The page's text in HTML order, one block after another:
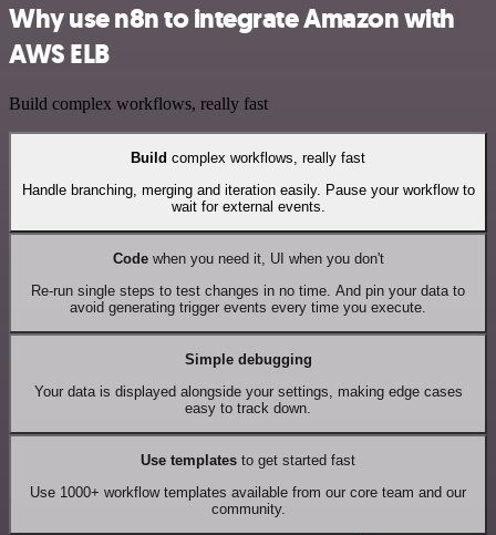
Why use n8n to integrate Amazon with
AWS ELB
Build complex workflows, really fast
Build complex workflows, really fast
Handle branching, merging and iteration easily. Pause your workflow to
wait for external events.
Codewhen you need it, UI when you don't
Re-run single steps to test changes in no time. And pin your data to
avoid generating trigger events every time you execute.
Simple debugging
Your data is displayed alongside your settings, making edge cases
easy to track down.
Use templates to get started fast
Use 1000+ workflow templates available from our core team and our
community.